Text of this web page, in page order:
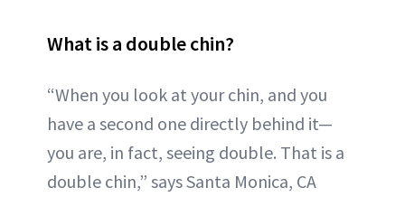
What is a double chin?
“When you look at your chin, and you
have a second one directly behind it—
you are, in fact, seeing double. That is a
double chin,” says Santa Monica, CA